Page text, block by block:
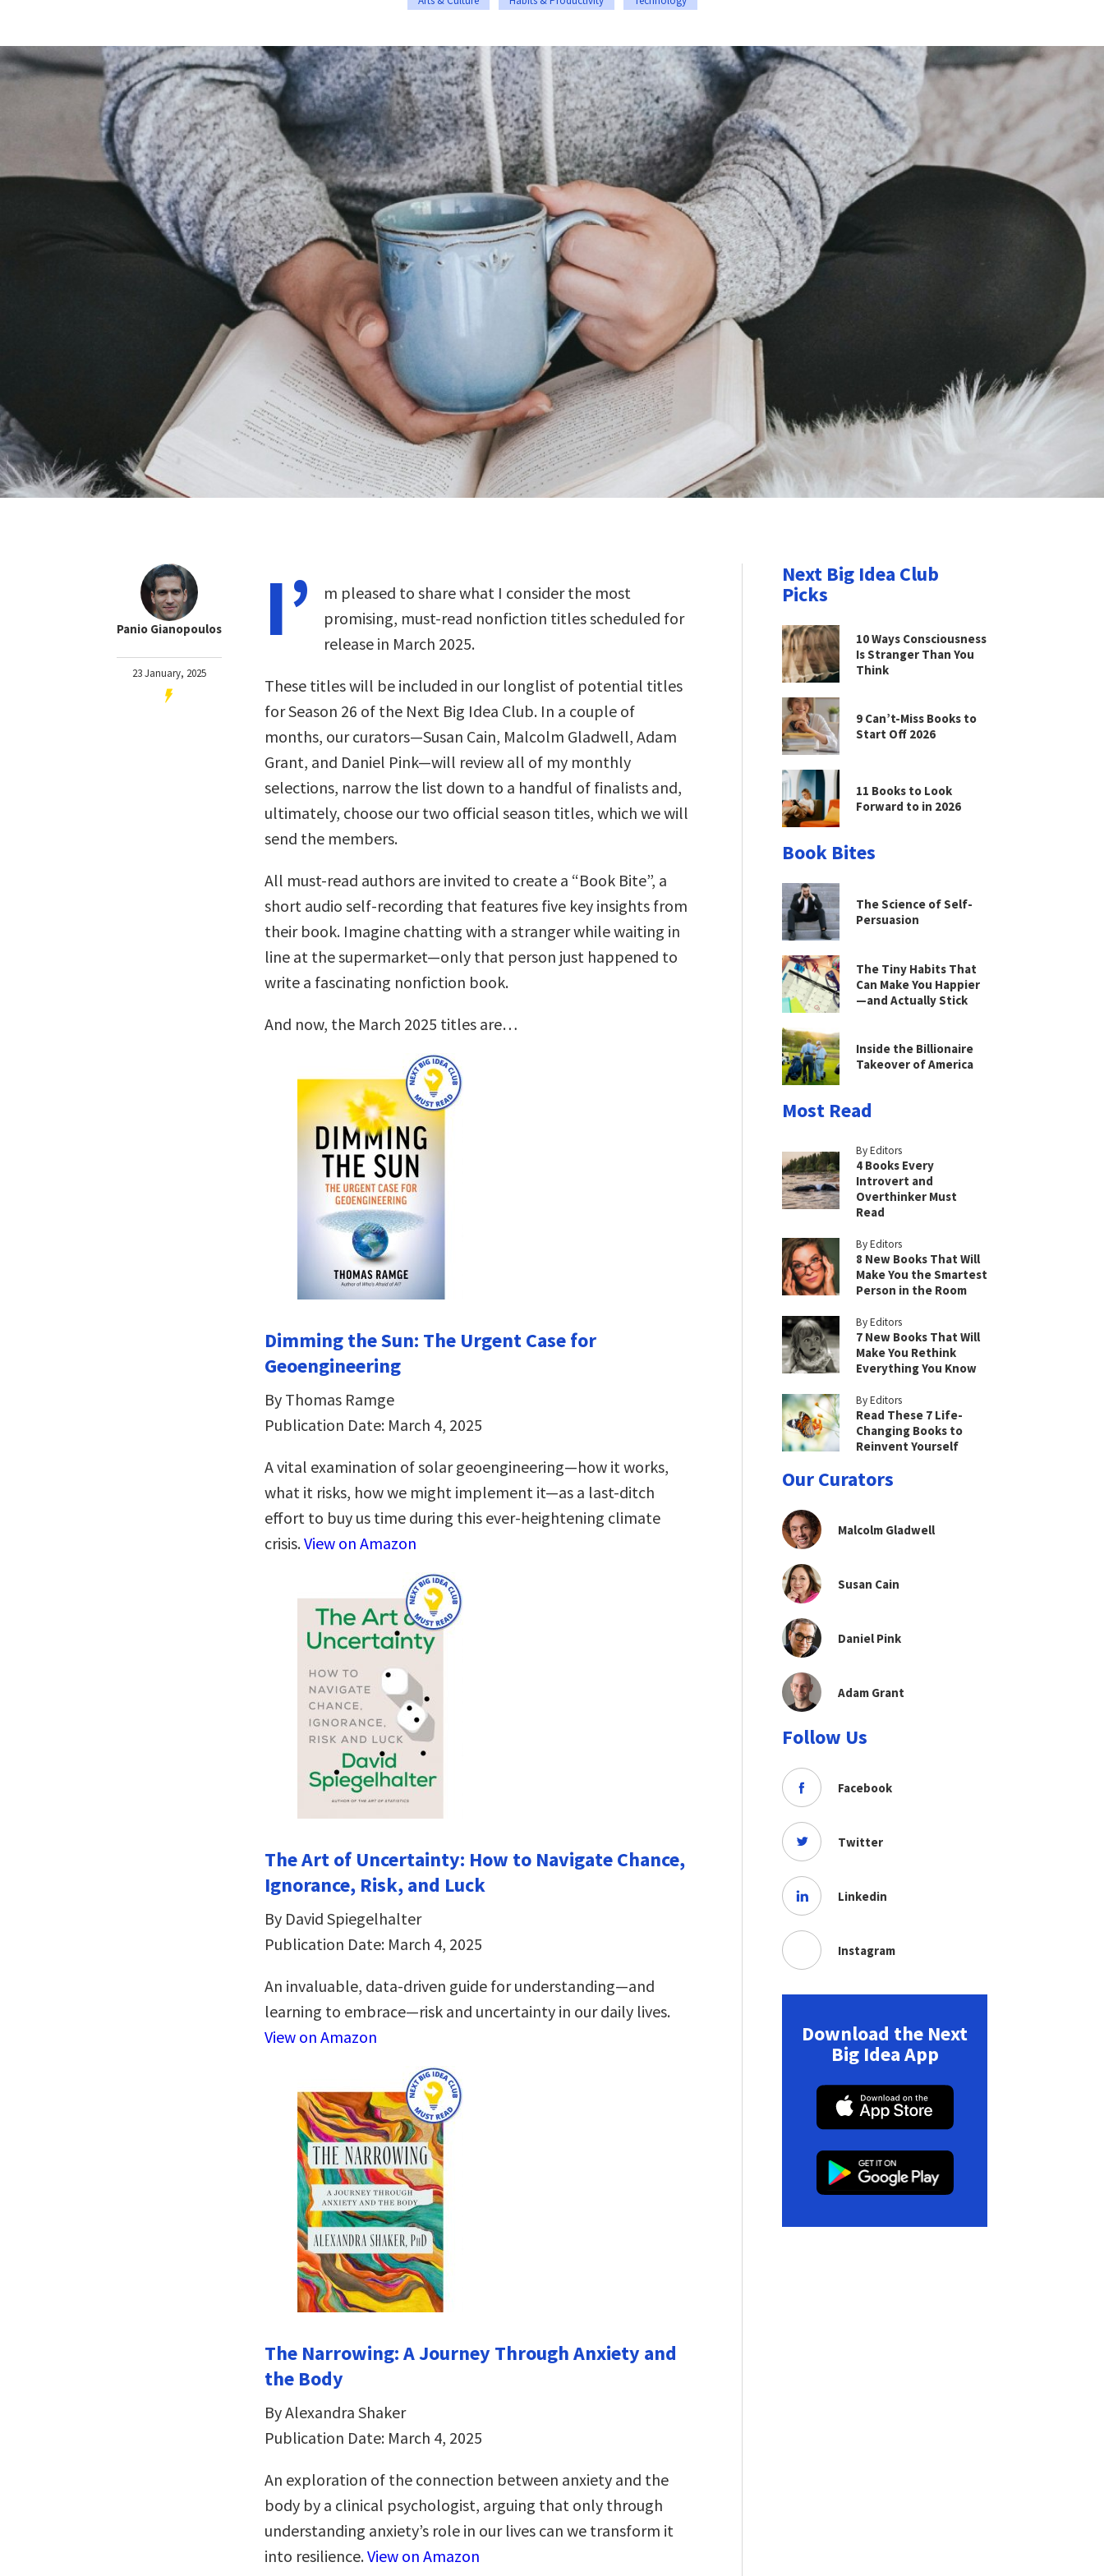
Panio Gianopoulos
23 January, 2025
I’
m pleased to share what I consider the most
promising, must-read nonfiction titles scheduled for
release in March 2025.
These titles will be included in our longlist of potential titles
for Season 26 of the Next Big Idea Club. In a couple of
months, our curators—Susan Cain, Malcolm Gladwell, Adam
Grant, and Daniel Pink—will review all of my monthly
selections, narrow the list down to a handful of finalists and,
ultimately, choose our two official season titles, which we will
send the members.
All must-read authors are invited to create a “Book Bite”, a
short audio self-recording that features five key insights from
their book. Imagine chatting with a stranger while waiting in
line at the supermarket—only that person just happened to
write a fascinating nonfiction book.
And now, the March 2025 titles are…
Dimming the Sun: The Urgent Case for
Geoengineering
By Thomas Ramge
Publication Date: March 4, 2025
A vital examination of solar geoengineering―how it works,
what it risks, how we might implement it―as a last-ditch
effort to buy us time during this ever-heightening climate
crisis.View on Amazon
The Art of Uncertainty: How to Navigate Chance,
Ignorance, Risk, and Luck
By David Spiegelhalter
Publication Date: March 4, 2025
An invaluable, data-driven guide for understanding―and
learning to embrace―risk and uncertainty in our daily lives.
View on Amazon
The Narrowing: A Journey Through Anxiety and
the Body
By Alexandra Shaker
Publication Date: March 4, 2025
An exploration of the connection between anxiety and the
body by a clinical psychologist, arguing that only through
understanding anxiety’s role in our lives can we transform it
into resilience.View on Amazon
Next Big Idea Club
Picks
10 Ways Consciousness
Is Stranger Than You
Think
9 Can’t-Miss Books to
Start Off 2026
11 Books to Look
Forward to in 2026
Book Bites
The Science of Self-
Persuasion
The Tiny Habits That
Can Make You Happier
—and Actually Stick
Inside the Billionaire
Takeover of America
Most Read
By Editors
4 Books Every
Introvert and
Overthinker Must
Read
By Editors
8 New Books That Will
Make You the Smartest
Person in the Room
By Editors
7 New Books That Will
Make You Rethink
Everything You Know
By Editors
Read These 7 Life-
Changing Books to
Reinvent Yourself
Our Curators
Malcolm Gladwell
Susan Cain
Daniel Pink
Adam Grant
Follow Us
Facebook
Twitter
Linkedin
Instagram
Download the Next
Big Idea App